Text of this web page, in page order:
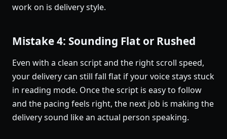
work on is delivery style.
Mistake 4: Sounding Flat or Rushed
Even with a clean script and the right scroll speed,
your delivery can still fall flat if your voice stays stuck
in reading mode. Once the script is easy to follow
and the pacing feels right, the next job is making the
delivery sound like an actual person speaking.